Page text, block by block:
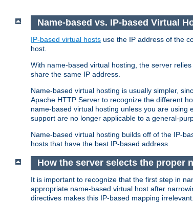
Name-based vs. IP-based Virtual
IP-based virtual hosts use the IP address of the
host.
With name-based virtual hosting, the server
share the same IP address.
Name-based virtual hosting is usually simpler,
Apache HTTP Server to recognize the different
name-based virtual hosting unless you are using
support are no longer applicable to a general-
Name-based virtual hosting builds off of the IP-
hosts that have the best IP-based address.
How the server selects the proper
It is important to recognize that the first step in
appropriate name-based virtual host after
directives makes this IP-based mapping irrelevant.